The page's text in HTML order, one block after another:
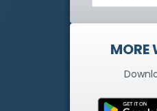
MORE